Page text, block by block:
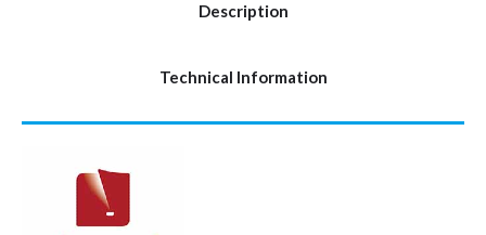
Description
Technical Information